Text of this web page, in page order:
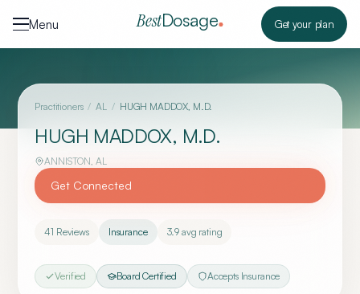
Menu
BestDosage Get your plan
Practitioners / AL / HUGH MADDOX, M.D.
HUGH MADDOX, M.D.
ANNISTON, AL
Get Connected
41 Reviews Insurance 3.9 avg rating
Verified Board Certified Accepts Insurance